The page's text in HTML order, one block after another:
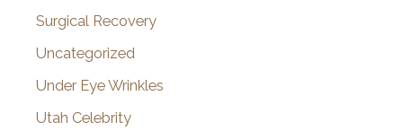
Surgical Recovery
Uncategorized
Under Eye Wrinkles
Utah Celebrity